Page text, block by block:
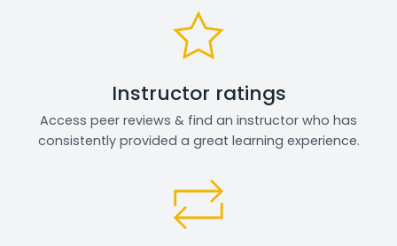
Instructor ratings
Access peer reviews & find an instructor who has
consistently provided a great learning experience.